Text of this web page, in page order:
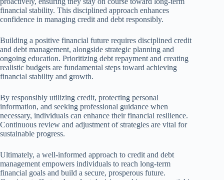
financial stability. This disciplined approach enhances
confidence in managing credit and debt responsibly.
Building a positive financial future requires disciplined credit
and debt management, alongside strategic planning and
ongoing education. Prioritizing debt repayment and creating
realistic budgets are fundamental steps toward achieving
financial stability and growth.
By responsibly utilizing credit, protecting personal
information, and seeking professional guidance when
necessary, individuals can enhance their financial resilience.
Continuous review and adjustment of strategies are vital for
sustainable progress.
Ultimately, a well-informed approach to credit and debt
management empowers individuals to reach long-term
financial goals and build a secure, prosperous future.